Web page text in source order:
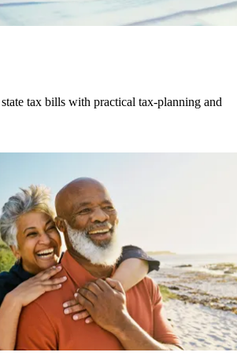
tax bills with practical tax-planning and